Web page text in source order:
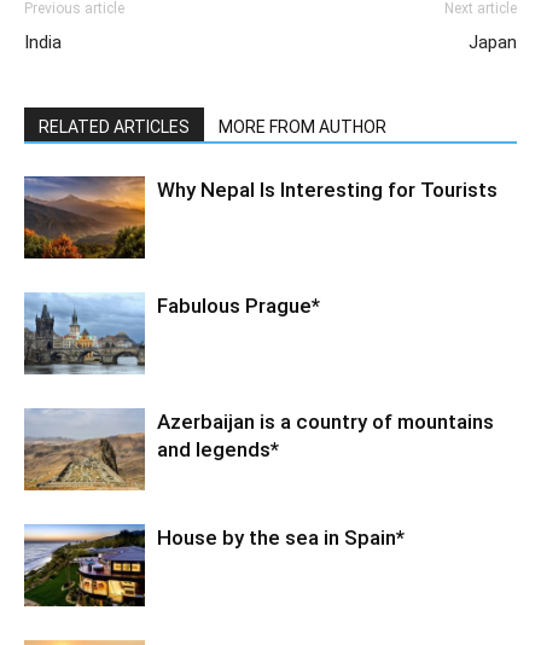
Previous article
India
Next article
Japan
RELATED ARTICLES MORE FROM AUTHOR
Why Nepal Is Interesting for Tourists
Fabulous Prague*
Azerbaijan is a country of mountains
and legends*
House by the sea in Spain*